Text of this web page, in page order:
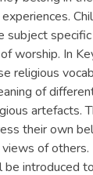
subject
worship. In
religious
of
artefacts.
their own
of others.
introduced